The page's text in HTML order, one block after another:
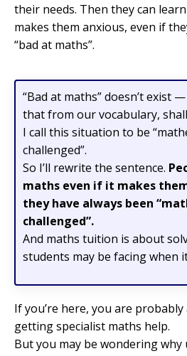
their needs. Then they can
makes them anxious, even if
“bad at maths”.
“Bad at maths” doesn’t exist —
that from our vocabulary,
I call this situation to be
challenged”.
So I’ll rewrite the sentence.
maths even if it makes
they have always been
challenged”.
And maths tuition is about
students may be facing when
If you’re here, you are
getting specialist maths help.
But you may be wondering